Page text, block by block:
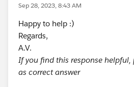
Sep 28, 2023, 8:43 AM
Happy to help :)
Regards,
A.V.
If you find this response
as correct answer